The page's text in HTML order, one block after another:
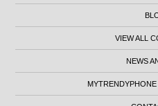
VIEW ALL
NEWS